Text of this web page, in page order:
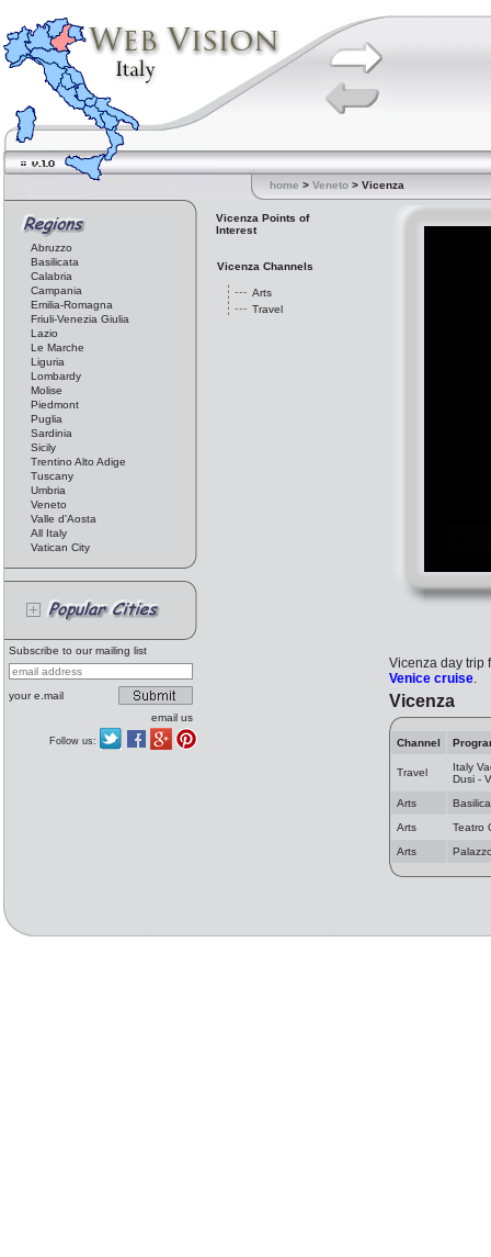
home > Veneto > Vicenza
Abruzzo
Basilicata
Calabria
Campania
Emilia-Romagna
Friuli-Venezia Giulia
Lazio
Le Marche
Liguria
Lombardy
Molise
Piedmont
Puglia
Sardinia
Sicily
Trentino Alto Adige
Tuscany
Umbria
Veneto
Valle d'Aosta
All Italy
Vatican City
Subscribe to our mailing list
your e.mail
email us
Follow us:
Vicenza Points of
Interest
Vicenza Channels
Arts
Travel
Vicenza day trip
Venice cruise.
Vicenza
Channel
Travel
Italy
Dusi -
Arts
Arts
Teatro
Arts